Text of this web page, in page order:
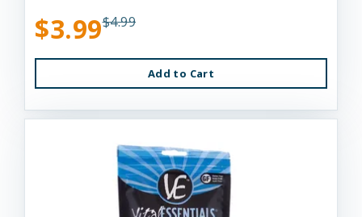
$3.99$4.99
Add to Cart